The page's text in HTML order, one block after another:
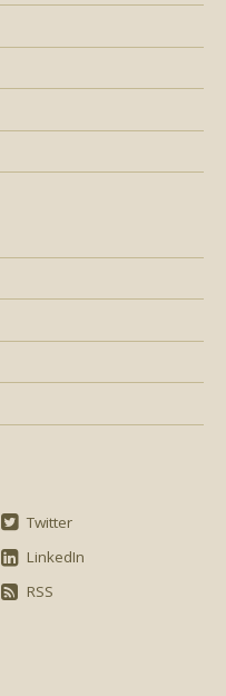
Twitter
LinkedIn
RSS